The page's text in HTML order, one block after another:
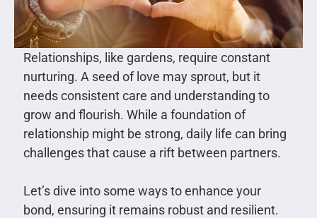
Relationships, like gardens, require constant
nurturing. A seed of love may sprout, but it
needs consistent care and understanding to
grow and flourish. While a foundation of
relationship might be strong, daily life can bring
challenges that cause a rift between partners.
Let’s dive into some ways to enhance your
bond, ensuring it remains robust and resilient.